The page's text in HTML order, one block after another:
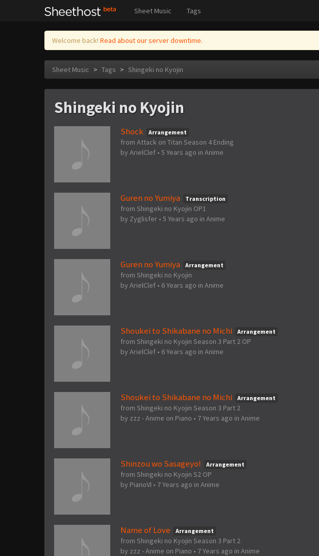
Sheet Music Tags
Welcome back! Read about our server downtime.
Sheet Music > Tags > Shingeki no Kyojin
Shingeki no Kyojin
Shock
Arrangement
from Attack on Titan Season 4 Ending
by ArielClef • 5 Years ago in Anime
Guren no Yumiya Transcription
from Shingeki no Kyojin OP1
by Zyglisfer • 5 Years ago in Anime
Guren no Yumiya Arrangement
from Shingeki no Kyojin
by ArielClef • 6 Years ago in Anime
Shoukei to Shikabane no Michi Arrangement
from Shingeki no Kyojin Season 3 Part 2 OP
by ArielClef • 6 Years ago in Anime
Shoukei to Shikabane no Michi Arrangement
from Shingeki no Kyojin Season 3 Part 2
by zzz - Anime on Piano • 7 Years ago in Anime
Shinzou wo Sasageyo! Arrangement
from Shingeki no Kyojin S2 OP
by PianoVI • 7 Years ago in Anime
Name of Love Arrangement
from Shingeki no Kyojin Season 3 Part 2
by zzz - Anime on Piano • 7 Years ago in Anime